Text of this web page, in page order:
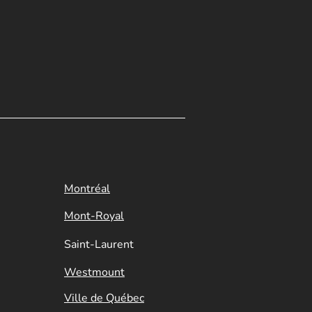
Montréal
Mont-Royal
Saint-Laurent
Westmount
Ville de Québec